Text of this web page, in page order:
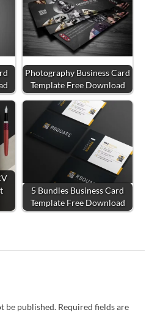
Photography Business Card
Template Free Download
5 Bundles Business Card
Template Free Download
be published. Required fields are